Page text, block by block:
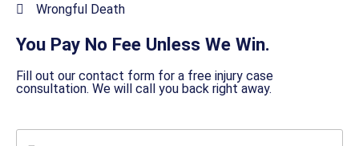
Wrongful Death
You Pay No Fee Unless We Win.
Fill out our contact form for a free injury case
consultation. We will call you back right away.